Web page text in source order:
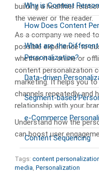
building a healthier
the viewer or the reader.
As a company we need
possible experience to
whether it is online or
content personalization
marketing. It helps you
channels repeatedly and
relationship with your
Understand how the
can boost user
Tags: content
media, Personalization
Why is Content
How Does Content
What are the
Personalization?
Data-driven
Segment-based
e-Commerce
Content Sequencing